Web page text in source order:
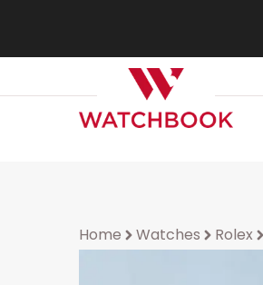
Home Watches Rolex